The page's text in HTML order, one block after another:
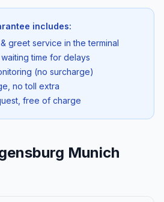
includes:
greet service in the terminal
time for delays
(no surcharge)
no toll extra
free of charge
Munich